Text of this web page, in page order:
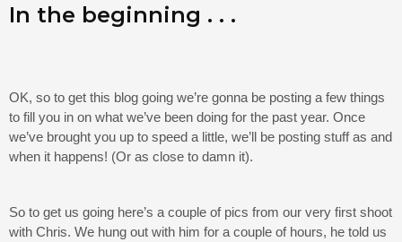
In the beginning . . .
OK, so to get this blog going we’re gonna be posting a few things
to fill you in on what we’ve been doing for the past year. Once
we’ve brought you up to speed a little, we’ll be posting stuff as and
when it happens! (Or as close to damn it).
So to get us going here’s a couple of pics from our very first shoot
with Chris. We hung out with him for a couple of hours, he told us